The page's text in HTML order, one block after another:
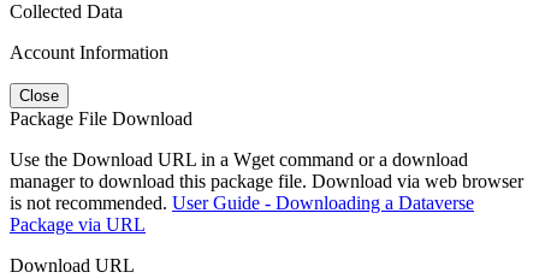
Collected Data
Account Information
Close
Package File Download
Use the Download URL in a Wget command or a download
manager to download this package file. Download via web browser
is not recommended. User Guide - Downloading a Dataverse
Package via URL
Download URL